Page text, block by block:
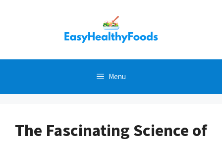
Menu
The Fascinating Science of